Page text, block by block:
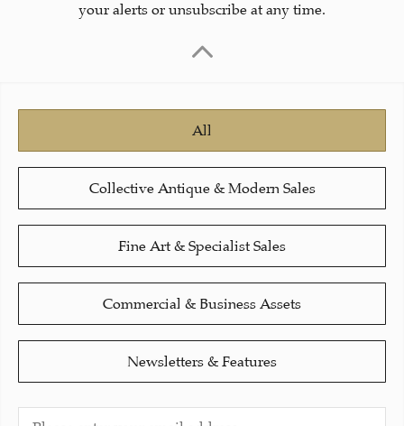
your alerts or unsubscribe at any time.
All
Collective Antique & Modern Sales
Fine Art & Specialist Sales
Commercial & Business Assets
Newsletters & Features